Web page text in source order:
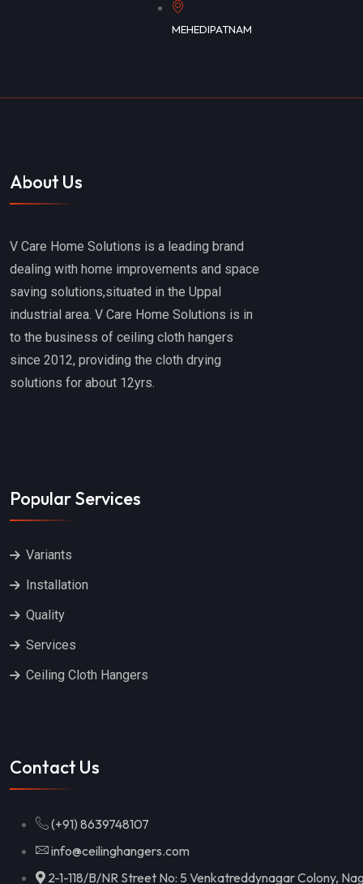
MEHEDIPATNAM
About Us
V Care Home Solutions is a leading brand
dealing with home improvements and space
saving solutions,situated in the Uppal
industrial area. V Care Home Solutions is in
to the business of ceiling cloth hangers
since 2012, providing the cloth drying
solutions for about 12yrs.
Popular Services
Variants
Installation
Quality
Services
Ceiling Cloth Hangers
Contact Us
(+91) 8639748107
info@ceilinghangers.com
2-1-118/B/NR Street No: 5 Venkatreddynagar Colony,